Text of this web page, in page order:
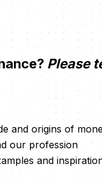
Please
and origins of
our profession
and